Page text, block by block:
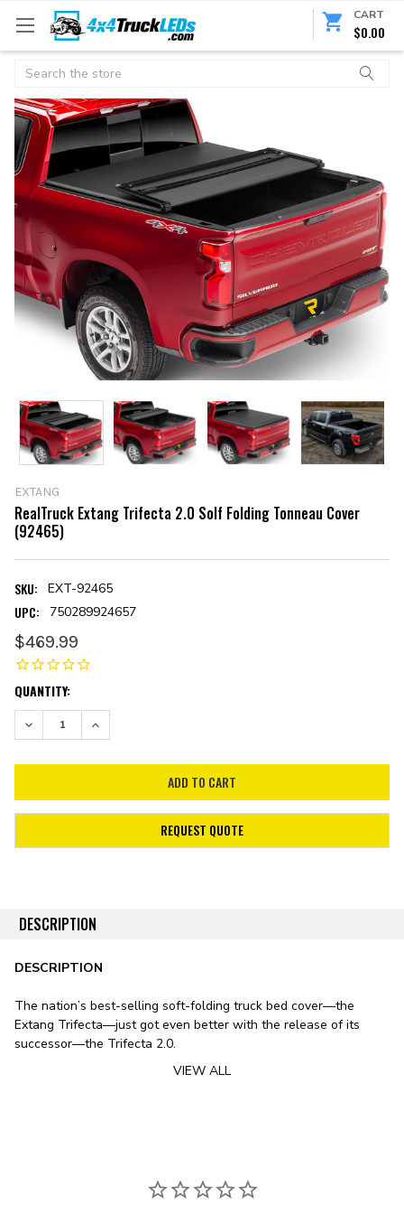
CART
$0.00
Search
EXTANG
RealTruck Extang Trifecta 2.0 Solf Folding Tonneau Cover
(92465)
SKU: EXT-92465
UPC: 750289924657
$469.99
CURRENT
STOCK:
QUANTITY:
DECREASE QUANTITY:INCREASE QUANTITY:
REQUEST QUOTE
DESCRIPTION
DESCRIPTION
The nation’s best-selling soft-folding truck bed cover—the
Extang Trifecta—just got even better with the release of its
successor—the Trifecta 2.0.
substitute the vinyl tarp for premium canvas, check out
the Trifecta Signature 2.0 Tonneau Cover
VIEW ALL